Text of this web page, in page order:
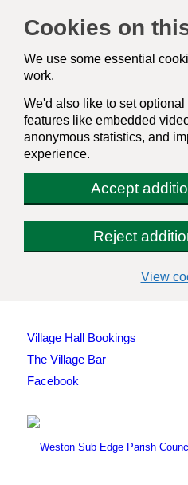
Cookies on
We use some essential
work.
We'd also like to set
features like embedded
anonymous statistics, and
experience.
Accept
Reject
View
Village Hall Bookings
The Village Bar
Facebook